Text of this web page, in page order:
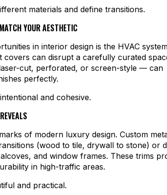
materials and define transitions.
YOUR AESTHETIC
in interior design is the HVAC
covers can disrupt a carefully curated
cut, perforated, or screen-style — can
perfectly.
and cohesive.
of modern luxury design. Custom
(wood to tile, drywall to stone) or
and window frames. These trims
in high-traffic areas.
and practical.